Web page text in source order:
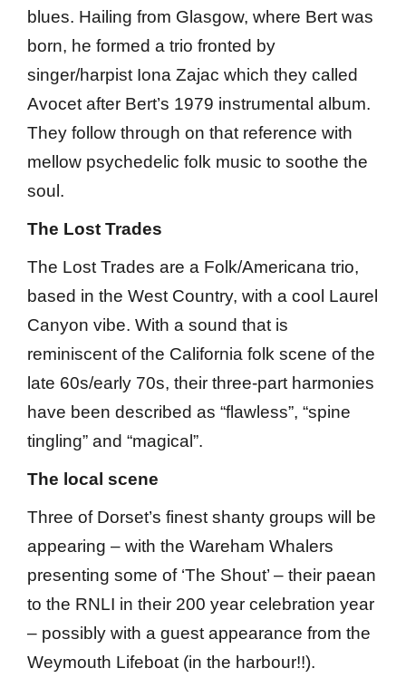
blues. Hailing from Glasgow, where Bert was
born, he formed a trio fronted by
singer/harpist Iona Zajac which they called
Avocet after Bert’s 1979 instrumental album.
They follow through on that reference with
mellow psychedelic folk music to soothe the
soul.
The Lost Trades
The Lost Trades are a Folk/Americana trio,
based in the West Country, with a cool Laurel
Canyon vibe. With a sound that is
reminiscent of the California folk scene of the
late 60s/early 70s, their three-part harmonies
have been described as “flawless”, “spine
tingling” and “magical”.
The local scene
Three of Dorset’s finest shanty groups will be
appearing – with the Wareham Whalers
presenting some of ‘The Shout’ – their paean
to the RNLI in their 200 year celebration year
– possibly with a guest appearance from the
Weymouth Lifeboat (in the harbour!!).